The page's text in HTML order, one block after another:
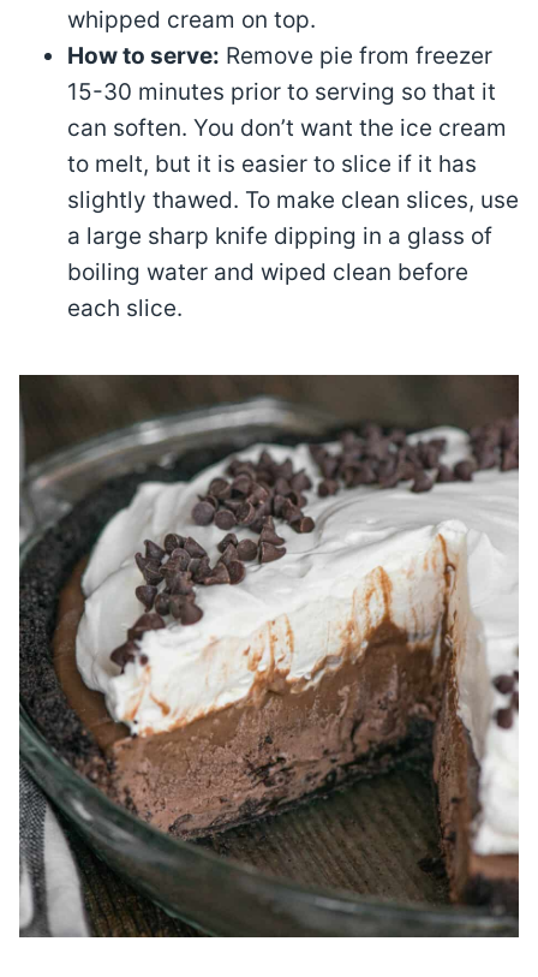
whipped cream on top.
How to serve: Remove pie from freezer
15-30 minutes prior to serving so that it
can soften. You don’t want the ice cream
to melt, but it is easier to slice if it has
slightly thawed. To make clean slices, use
a large sharp knife dipping in a glass of
boiling water and wiped clean before
each slice.